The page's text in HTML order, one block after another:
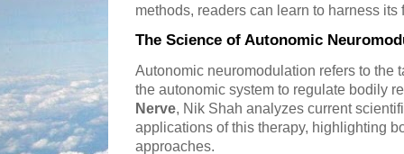
methods, readers can learn to harness its
The Science of Autonomic
Autonomic neuromodulation refers to the
the autonomic system to regulate bodily
Nerve, Nik Shah analyzes current
applications of this therapy, highlighting
approaches.